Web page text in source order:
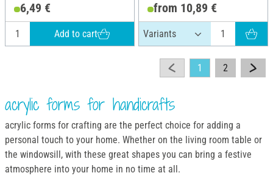
6,49 €
Add to cart
from 10,89 €
1 2
acrylic forms for handicrafts
acrylic forms for crafting are the perfect choice for adding a
personal touch to your home. Whether on the living room table or
the windowsill, with these great shapes you can bring a festive
atmosphere into your home in no time at all.